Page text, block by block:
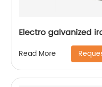
Electro galvanized
Read More